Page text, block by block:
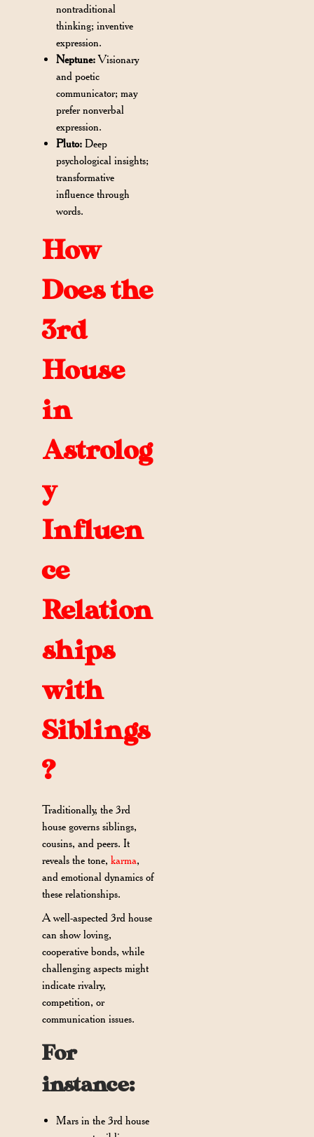
nontraditional
thinking; inventive
expression.
Neptune:Visionary
and poetic
communicator; may
prefer nonverbal
expression.
Pluto: Deep
psychological insights;
transformative
influence through
words.
How
Does the
3rd
House
in
Astrolog
y
Influen
ce
Relation
ships
with
Siblings
?
Traditionally, the 3rd
house governs siblings,
cousins, and peers. It
reveals the tone,karma,
and emotional dynamics of
these relationships.
A well-aspected 3rd house
can show loving,
cooperative bonds, while
challenging aspects might
indicate rivalry,
competition, or
communication issues.
For
instance:
Mars in the 3rd house